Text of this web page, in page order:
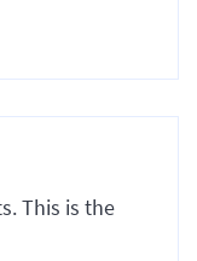
This is the